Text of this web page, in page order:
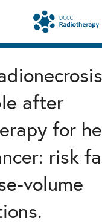
after
for
risk
volume